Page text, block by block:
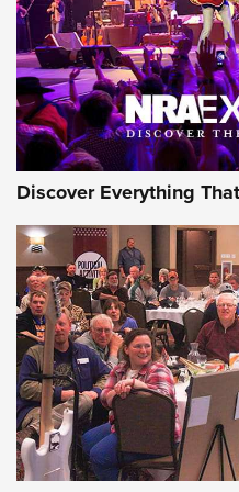
REVIEWS REVIEWS
NRA GUN OF THE WEEK
Gun of the Week:
CMXX | An Official
EAA CORP,EAA GIRSAN
DOUBLE STACK
Discover Everything